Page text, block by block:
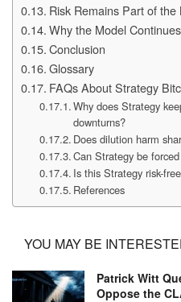
Risk Remains Part of the
Why the Model
Conclusion
Glossary
FAQs About Strategy
Why does Strategy
downturns?
Does dilution harm
Can Strategy be
Is this Strategy risk-
References
YOU MAY BE
Patrick Witt
Oppose the